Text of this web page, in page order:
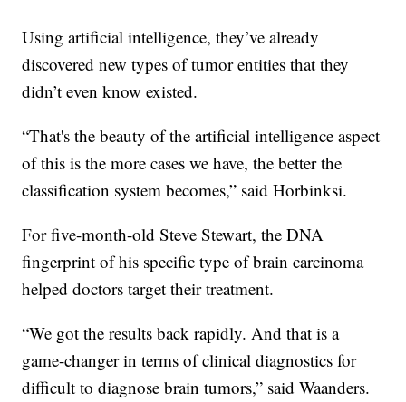
Using artificial intelligence, they’ve already
discovered new types of tumor entities that they
didn’t even know existed.
“That's the beauty of the artificial intelligence aspect
of this is the more cases we have, the better the
classification system becomes,” said Horbinksi.
For five-month-old Steve Stewart, the DNA
fingerprint of his specific type of brain carcinoma
helped doctors target their treatment.
“We got the results back rapidly. And that is a
game-changer in terms of clinical diagnostics for
difficult to diagnose brain tumors,” said Waanders.